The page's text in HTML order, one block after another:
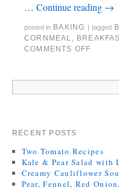
… Continue reading →
posted in BAKING tagged
CORNMEAL ,
COMMENTS OFF
RECENT POSTS
Two Tomato Recipes
Kale & Pear Salad with
Creamy Cauliflower
Pear, Fennel, Red